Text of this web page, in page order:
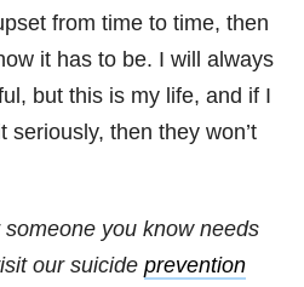
from time to time, then
it has to be. I will always
but this is my life, and if I
seriously, then they won’t
someone you know needs
our suicide prevention